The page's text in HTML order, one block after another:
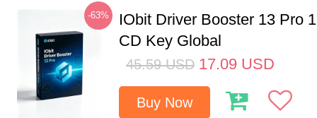
-63%
IObit Driver Booster 13 Pro
CD Key Global
45.59 USD 17.09 USD
Buy Now